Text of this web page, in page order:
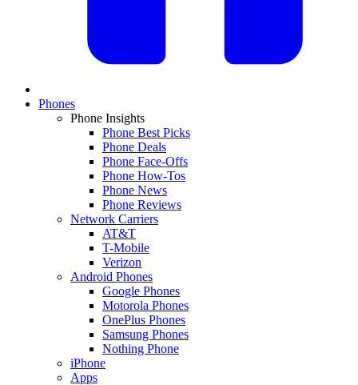
Phones
Phone Insights
Phone Best Picks
Phone Deals
Phone Face-Offs
Phone How-Tos
Phone News
Phone Reviews
Network Carriers
AT&T
T-Mobile
Verizon
Android Phones
Google Phones
Motorola Phones
OnePlus Phones
Samsung Phones
Nothing Phone
iPhone
Apps